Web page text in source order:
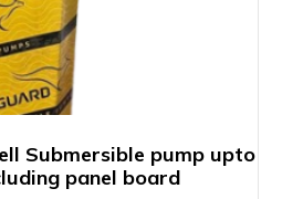
Submersible pump upto
panel board